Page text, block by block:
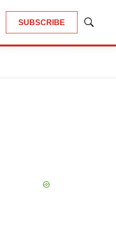
SUBSCRIBE
Show